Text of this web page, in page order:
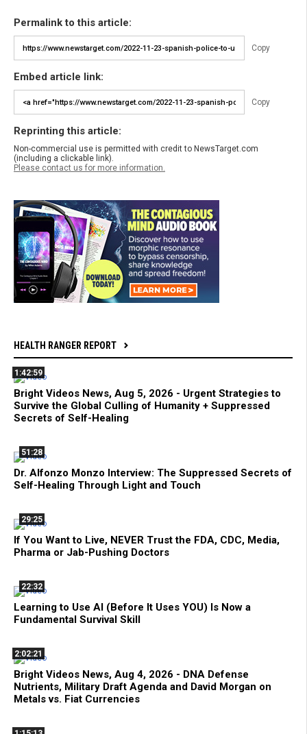
Permalink to this article:
Copy
Embed article link:
Copy
Reprinting this article:
Non-commercial use is permitted with credit to NewsTarget.com
(including a clickable link).
Please contact us for more information.
HEALTH RANGER REPORT
1:42:59
Bright Videos News, Aug 5, 2026 - Urgent Strategies to
Survive the Global Culling of Humanity + Suppressed
Secrets of Self-Healing
51:28
Dr. Alfonzo Monzo Interview: The Suppressed Secrets of
Self-Healing Through Light and Touch
29:25
If You Want to Live, NEVER Trust the FDA, CDC, Media,
Pharma or Jab-Pushing Doctors
22:32
Learning to Use AI (Before It Uses YOU) Is Now a
Fundamental Survival Skill
2:02:21
Bright Videos News, Aug 4, 2026 - DNA Defense
Nutrients, Military Draft Agenda and David Morgan on
Metals vs. Fiat Currencies